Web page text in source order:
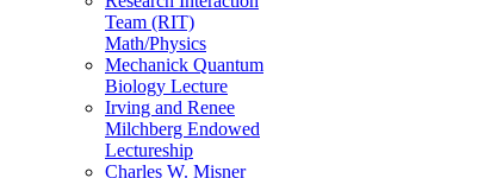
Team (RIT)
Math/Physics
Mechanick Quantum
Biology Lecture
Irving and Renee
Milchberg Endowed
Lectureship
Charles W. Misner